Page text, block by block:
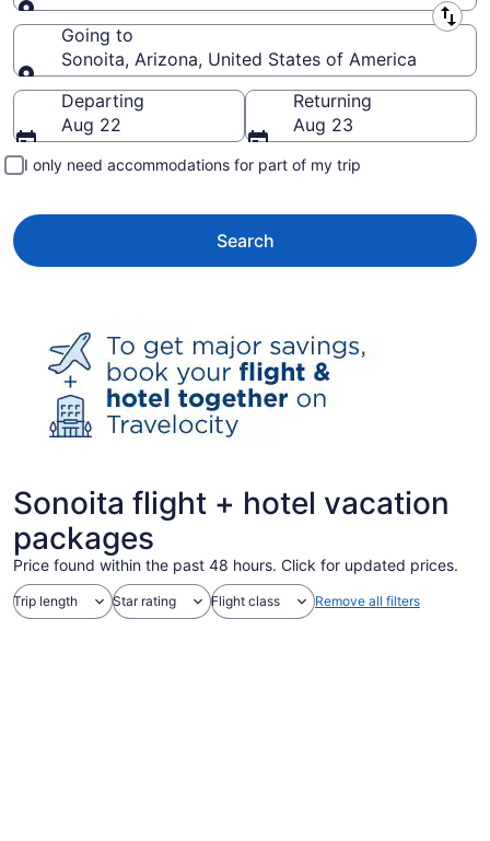
Leaving from
Going to
Sonoita, Arizona, United States of America
Going to
Departing
Aug 22
Returning
Aug 23
I only need accommodations for part of my trip
Search
Sonoita flight + hotel vacation
packages
Price found within the past 48 hours. Click for updated prices.
Trip length Star rating Flight class Remove all filters